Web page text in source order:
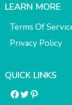
LEARN MORE
Terms Of
Privacy Policy
QUICK LINKS
Facebook
Twitter
Pinterest